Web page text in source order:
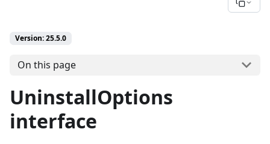
Version: 25.5.0
On this page
UninstallOptions
interface